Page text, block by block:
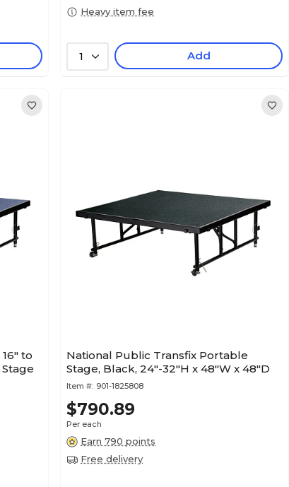
Heavy item fee
1 Add
to
National Public Transfix Portable
Stage, Black, 24"-32"H x 48"W x 48"D
Item #: 901-1825808
$790.89
Per each
Earn 790 points
Free delivery